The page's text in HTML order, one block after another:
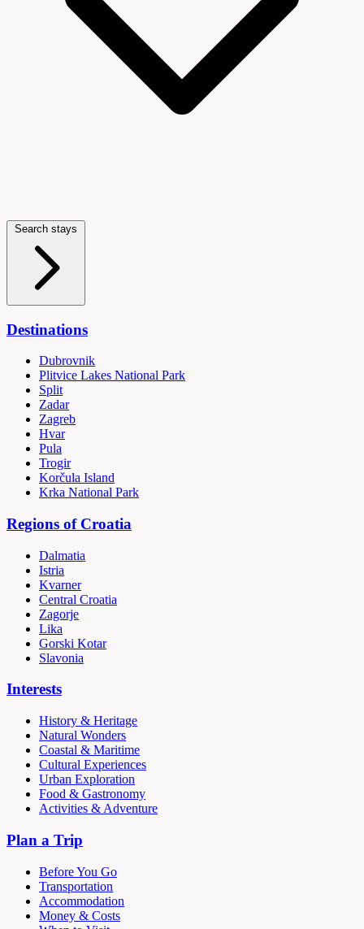
Search stays
Destinations
Dubrovnik
Plitvice Lakes National Park
Split
Zadar
Zagreb
Hvar
Pula
Trogir
Korčula Island
Krka National Park
Regions of Croatia
Dalmatia
Istria
Kvarner
Central Croatia
Zagorje
Lika
Gorski Kotar
Slavonia
Interests
History & Heritage
Natural Wonders
Coastal & Maritime
Cultural Experiences
Urban Exploration
Food & Gastronomy
Activities & Adventure
Plan a Trip
Before You Go
Transportation
Accommodation
Money & Costs